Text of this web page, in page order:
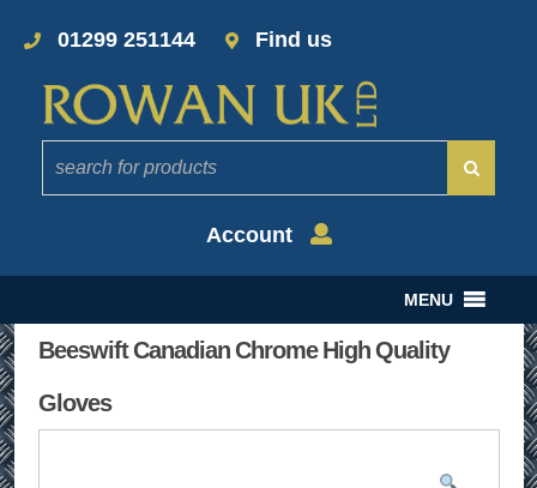
01299 251144 Find us
Account
MENU
Beeswift Canadian Chrome High Quality
Gloves